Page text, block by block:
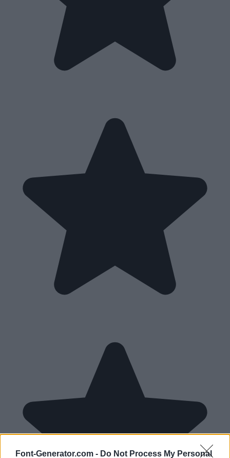
Font-Generator.com - Do Not Process My Personal